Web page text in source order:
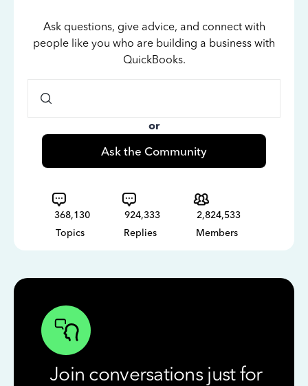
Ask questions, give advice, and connect with
people like you who are building a business with
QuickBooks.
or
Ask the Community
368,130
Topics
924,333
Replies
2,824,533
Members
Join conversations just for